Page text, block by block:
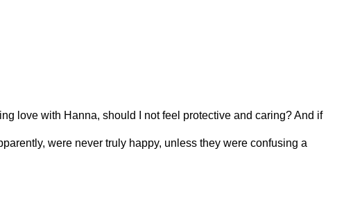
love with Hanna, should I not feel protective and caring? And if
were never truly happy, unless they were confusing a